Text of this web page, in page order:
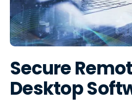
Secure
Desktop